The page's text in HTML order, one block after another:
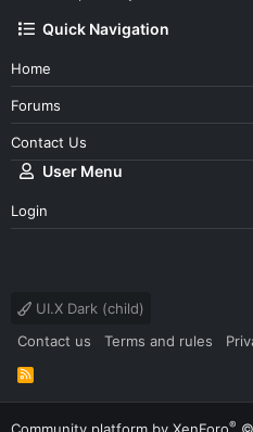
Quick Navigation
Home
Forums
Contact Us
User Menu
Login
UI.X Dark (child)
Contact us
Terms and rules
R
S
®